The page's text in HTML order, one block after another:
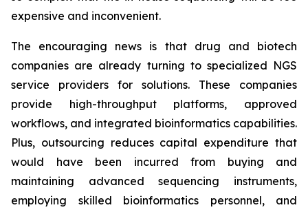
expensive and inconvenient.
The encouraging news is that drug and biotech
companies are already turning to specialized NGS
service providers for solutions. These companies
provide high-throughput platforms, approved
workflows, and integrated bioinformatics capabilities.
Plus, outsourcing reduces capital expenditure that
would have been incurred from buying and
maintaining advanced sequencing instruments,
employing skilled bioinformatics personnel, and